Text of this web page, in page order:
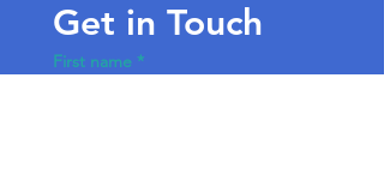
Get in Touch
First name *